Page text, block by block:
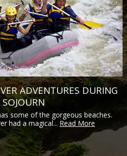
ADVENTURES DURING
some of the gorgeous beaches.
had a magical... Read More